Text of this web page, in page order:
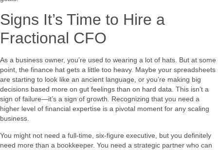
Signs It’s Time to Hire a
Fractional CFO
As a business owner, you’re used to wearing a lot of hats. But at some
point, the finance hat gets a little too heavy. Maybe your spreadsheets
are starting to look like an ancient language, or you’re making big
decisions based more on gut feelings than on hard data. This isn’t a
sign of failure—it’s a sign of growth. Recognizing that you need a
higher level of financial expertise is a pivotal moment for any scaling
business.
You might not need a full-time, six-figure executive, but you definitely
need more than a bookkeeper. You need a strategic partner who can